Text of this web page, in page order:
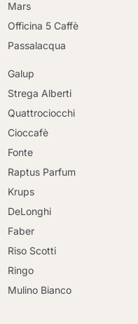
Mars
Officina 5 Caffè
Passalacqua
Galup
Strega Alberti
Quattrociocchi
Cioccafè
Fonte
Raptus Parfum
Krups
DeLonghi
Faber
Riso Scotti
Ringo
Mulino Bianco